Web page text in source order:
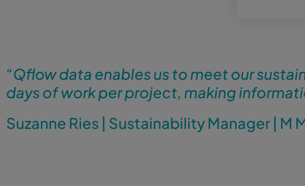
“Qflow data enables us to meet our
days of work per project, making
Suzanne Ries | Sustainability Manager | M